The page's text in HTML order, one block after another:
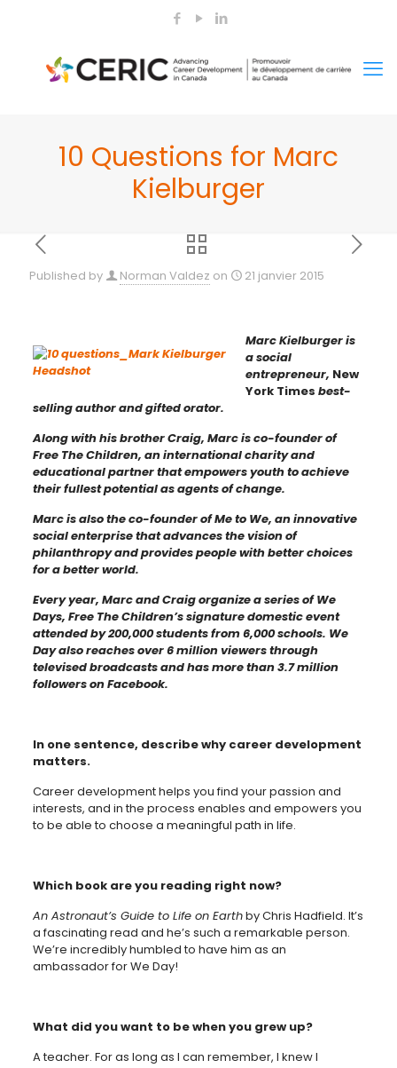
10 Questions for Marc
Kielburger
Published by Norman Valdez on 21 janvier 2015
Marc Kielburger is
a social
entrepreneur, New
York Times best-
selling author and gifted orator.
Along with his brother Craig, Marc is co-founder of
Free The Children, an international charity and
educational partner that empowers youth to achieve
their fullest potential as agents of change.
Marc is also the co-founder of Me to We, an innovative
social enterprise that advances the vision of
philanthropy and provides people with better choices
for a better world.
Every year, Marc and Craig organize a series of We
Days, Free The Children’s signature domestic event
attended by 200,000 students from 6,000 schools. We
Day also reaches over 6 million viewers through
televised broadcasts and has more than 3.7 million
followers on Facebook.
In one sentence, describe why career development
matters.
Career development helps you find your passion and
interests, and in the process enables and empowers you
to be able to choose a meaningful path in life.
Which book are you reading right now?
An Astronaut’s Guide to Life on Earthby Chris Hadfield. It’s
a fascinating read and he’s such a remarkable person.
We’re incredibly humbled to have him as an
ambassador for We Day!
What did you want to be when you grew up?
A teacher. For as long as I can remember, I knew I